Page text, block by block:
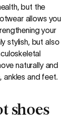
but the
allows you
your
stylish, but also
naturally and
ankles and feet.
shoes